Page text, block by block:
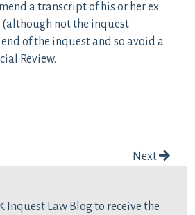
a transcript of his or her ex
not the inquest
of the inquest and so avoid a
Review.
Next
Inquest Law Blog to receive the